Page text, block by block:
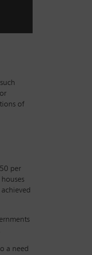
of
per
a need